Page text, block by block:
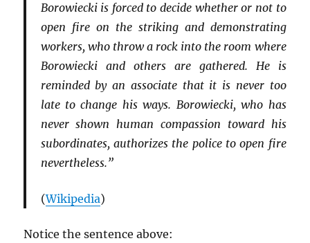
Borowiecki is forced to decide whether or not to
open fire on the striking and demonstrating
workers, who throw a rock into the room where
Borowiecki and others are gathered. He is
reminded by an associate that it is never too
late to change his ways. Borowiecki, who has
never shown human compassion toward his
subordinates, authorizes the police to open fire
nevertheless.”
(Wikipedia)
Notice the sentence above: